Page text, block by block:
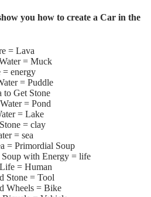
you how to create a Car in the
= Lava
= Muck
= energy
= Puddle
to Get Stone
= Pond
= Lake
= clay
= sea
= Primordial Soup
with Energy = life
= Human
Stone = Tool
Wheels = Bike